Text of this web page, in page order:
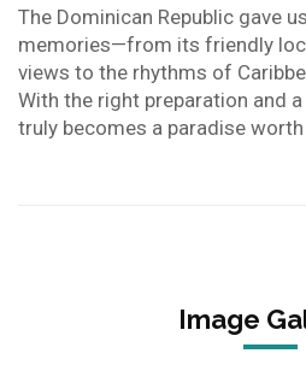
The Dominican Republic gave
memories—from its friendly
views to the rhythms of
With the right preparation and
truly becomes a paradise worth
Image